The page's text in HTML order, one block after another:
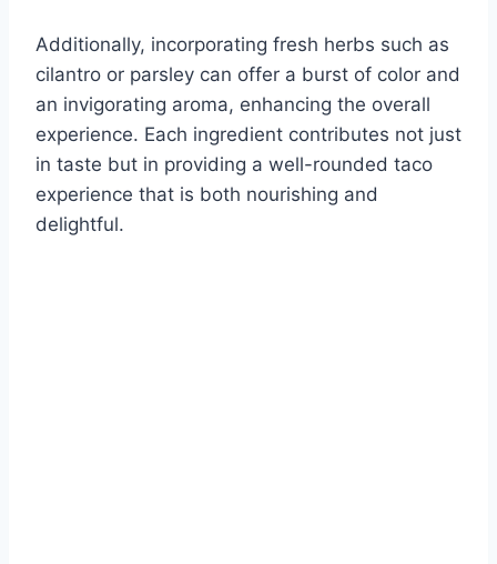
Additionally, incorporating fresh herbs such as
cilantro or parsley can offer a burst of color and
an invigorating aroma, enhancing the overall
experience. Each ingredient contributes not just
in taste but in providing a well-rounded taco
experience that is both nourishing and
delightful.